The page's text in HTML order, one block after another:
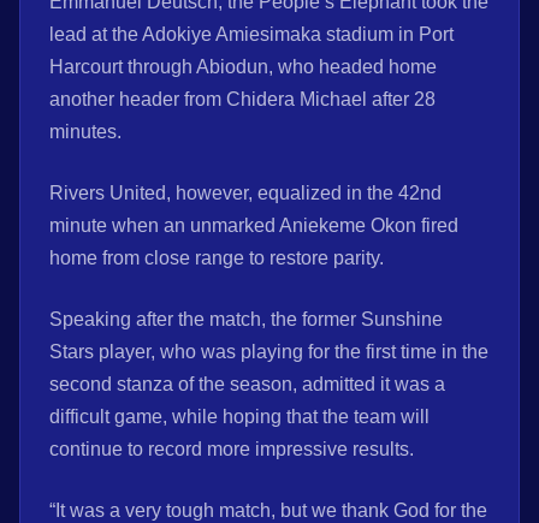
lead at the Adokiye Amiesimaka stadium in Port
Harcourt through Abiodun, who headed home
another header from Chidera Michael after 28
minutes.
Rivers United, however, equalized in the 42nd
minute when an unmarked Aniekeme Okon fired
home from close range to restore parity.
Speaking after the match, the former Sunshine
Stars player, who was playing for the first time in the
second stanza of the season, admitted it was a
difficult game, while hoping that the team will
continue to record more impressive results.
“It was a very tough match, but we thank God for the